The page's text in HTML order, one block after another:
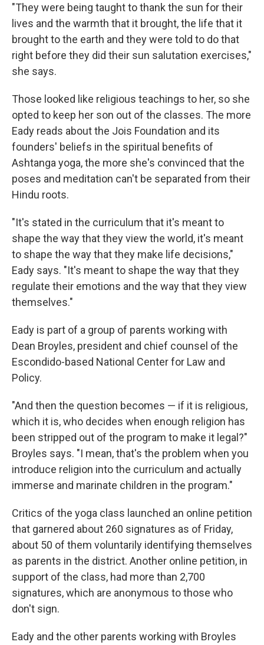
"They were being taught to thank the sun for their
lives and the warmth that it brought, the life that it
brought to the earth and they were told to do that
right before they did their sun salutation exercises,"
she says.
Those looked like religious teachings to her, so she
opted to keep her son out of the classes. The more
Eady reads about the Jois Foundation and its
founders' beliefs in the spiritual benefits of
Ashtanga yoga, the more she's convinced that the
poses and meditation can't be separated from their
Hindu roots.
"It's stated in the curriculum that it's meant to
shape the way that they view the world, it's meant
to shape the way that they make life decisions,"
Eady says. "It's meant to shape the way that they
regulate their emotions and the way that they view
themselves."
Eady is part of a group of parents working with
Dean Broyles, president and chief counsel of the
Escondido-based National Center for Law and
Policy.
"And then the question becomes — if it is religious,
which it is, who decides when enough religion has
been stripped out of the program to make it legal?"
Broyles says. "I mean, that's the problem when you
introduce religion into the curriculum and actually
immerse and marinate children in the program."
Critics of the yoga class launched an online petition
that garnered about 260 signatures as of Friday,
about 50 of them voluntarily identifying themselves
as parents in the district. Another online petition, in
support of the class, had more than 2,700
signatures, which are anonymous to those who
don't sign.
Eady and the other parents working with Broyles